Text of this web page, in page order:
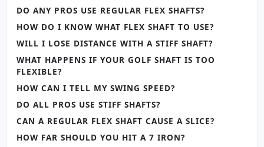
DO ANY PROS USE REGULAR FLEX SHAFTS?
HOW DO I KNOW WHAT FLEX SHAFT TO USE?
WILL I LOSE DISTANCE WITH A STIFF SHAFT?
WHAT HAPPENS IF YOUR GOLF SHAFT IS TOO
FLEXIBLE?
HOW CAN I TELL MY SWING SPEED?
DO ALL PROS USE STIFF SHAFTS?
CAN A REGULAR FLEX SHAFT CAUSE A SLICE?
HOW FAR SHOULD YOU HIT A 7 IRON?